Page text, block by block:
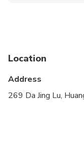
Travelers
Location
Address
269 Da Jing Lu,